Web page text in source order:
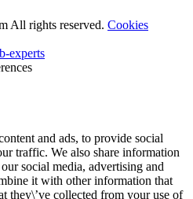
All rights reserved. Cookies
and ads, to provide social
traffic. We also share information
social media, advertising and
it with other information that
they\’ve collected from your use of